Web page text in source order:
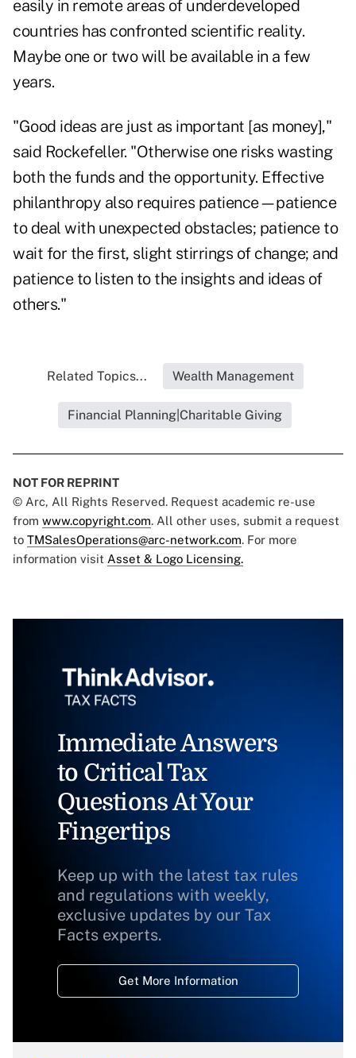
easily in remote areas of underdeveloped
countries has confronted scientific reality.
Maybe one or two will be available in a few
years.
"Good ideas are just as important [as money],"
said Rockefeller. "Otherwise one risks wasting
both the funds and the opportunity. Effective
philanthropy also requires patience—patience
to deal with unexpected obstacles; patience to
wait for the first, slight stirrings of change; and
patience to listen to the insights and ideas of
others."
Related Topics... Wealth Management
Financial Planning|Charitable Giving
NOT FOR REPRINT
© Arc, All Rights Reserved. Request academic re-use
from www.copyright.com. All other uses, submit a request
to TMSalesOperations@arc-network.com. For more
information visit Asset & Logo Licensing.
Immediate Answers
to Critical Tax
Questions At Your
Fingertips
Keep up with the latest tax rules
and regulations with weekly,
exclusive updates by our Tax
Facts experts.
Get More Information